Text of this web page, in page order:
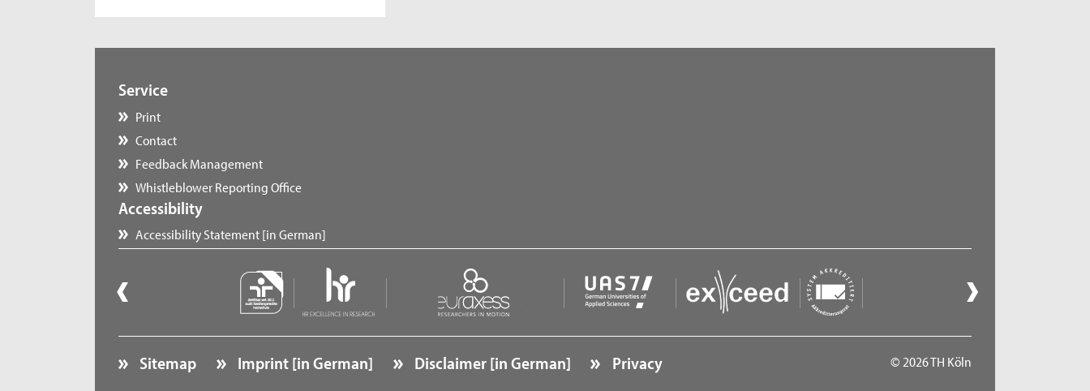
Service
Print
Contact
Feedback Management
Whistleblower Reporting Office
Accessibility
Accessibility Statement [in German]
Sitemap Imprint [in German] Disclaimer [in German] Privacy © 2026 TH Köln